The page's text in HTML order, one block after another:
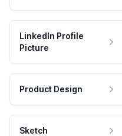
LinkedIn Profile
Picture
Product Design
Sketch